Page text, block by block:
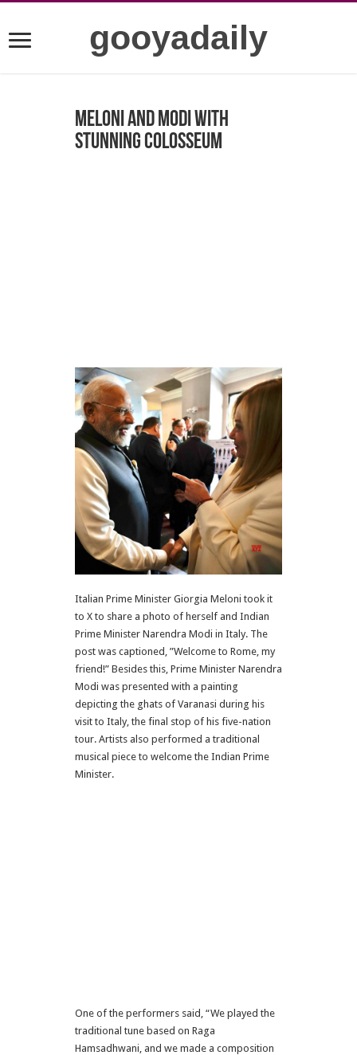
gooyadaily
Meloni and Modi with
stunning Colosseum
Italian Prime Minister Giorgia Meloni took it
to X to share a photo of herself and Indian
Prime Minister Narendra Modi in Italy. The
post was captioned, ”Welcome to Rome, my
friend!” Besides this, Prime Minister Narendra
Modi was presented with a painting
depicting the ghats of Varanasi during his
visit to Italy, the final stop of his five-nation
tour. Artists also performed a traditional
musical piece to welcome the Indian Prime
Minister.
One of the performers said, “We played the
traditional tune based on Raga
Hamsadhwani, and we made a composition